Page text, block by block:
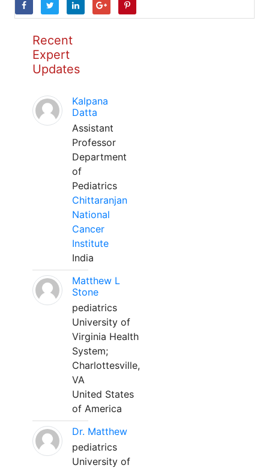
Recent
Expert
Updates
Kalpana
Datta
Assistant
Professor
Department
of
Pediatrics
Chittaranjan
National
Cancer
Institute
India
Matthew L
Stone
pediatrics
University of
Virginia Health
System;
Charlottesville,
VA
United States
of America
Dr. Matthew
pediatrics
University of